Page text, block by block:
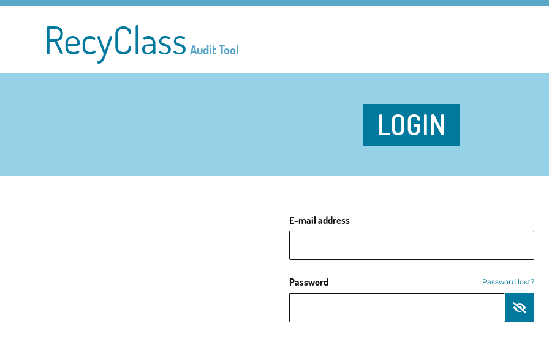
RecyClass Audit Tool
LOGIN
E-mail address
Password Password lost?